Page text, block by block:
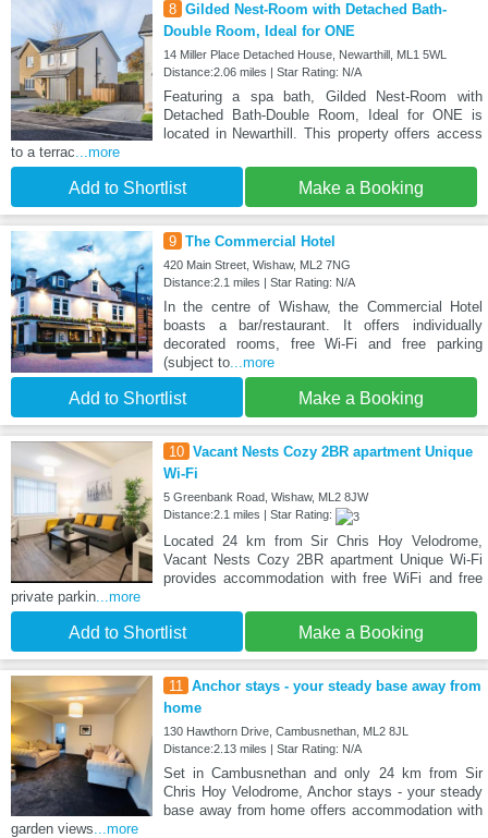
8 Gilded Nest-Room with Detached Bath-
Double Room, Ideal for ONE
14 Miller Place Detached House, Newarthill, ML1 5WL
Distance:2.06 miles | Star Rating: N/A
Featuring a spa bath, Gilded Nest-Room with
Detached Bath-Double Room, Ideal for ONE is
located in Newarthill. This property offers access
to a terrac...more
Add to Shortlist Make a Booking
9 The Commercial Hotel
420 Main Street, Wishaw, ML2 7NG
Distance:2.1 miles | Star Rating: N/A
In the centre of Wishaw, the Commercial Hotel
boasts a bar/restaurant. It offers individually
decorated rooms, free Wi-Fi and free parking
(subject to...more
Add to Shortlist Make a Booking
10 Vacant Nests Cozy 2BR apartment Unique
Wi-Fi
5 Greenbank Road, Wishaw, ML2 8JW
Distance:2.1 miles | Star Rating:
Located 24 km from Sir Chris Hoy Velodrome,
Vacant Nests Cozy 2BR apartment Unique Wi-Fi
provides accommodation with free WiFi and free
private parkin ...more
Add to Shortlist Make a Booking
11
Anchor stays - your steady base away from
home
130 Hawthorn Drive, Cambusnethan, ML2 8JL
Distance:2.13 miles | Star Rating: N/A
Set in Cambusnethan and only 24 km from Sir
Chris Hoy Velodrome, Anchor stays - your steady
base away from home offers accommodation with
garden views ...more